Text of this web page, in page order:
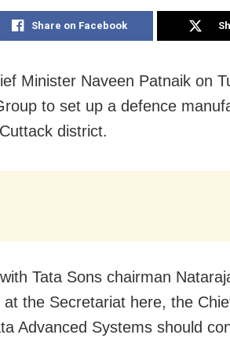
Share on Facebook
Minister Naveen Patnaik on
to set up a defence
district.
Tata Sons chairman
at the Secretariat here, the
Advanced Systems should